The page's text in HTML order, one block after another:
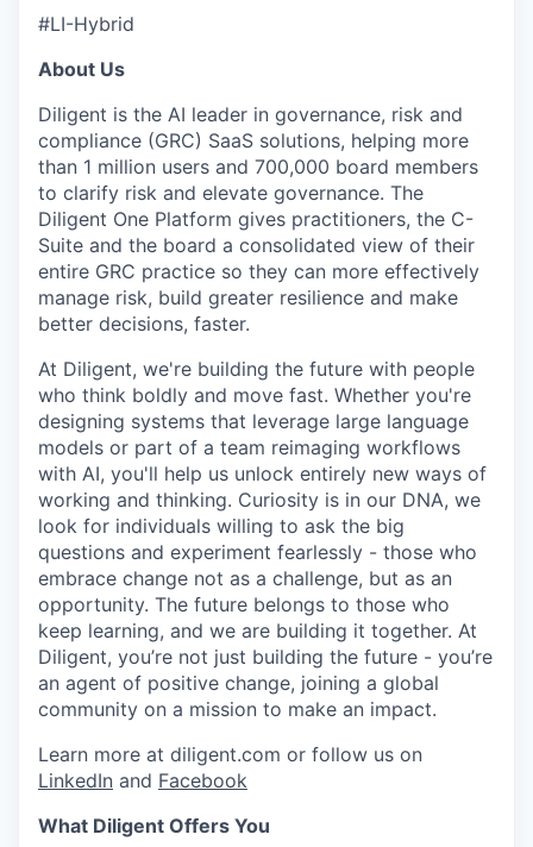
WHY INSIGHT?
PORTFOLIO
TEAM
IDEAS
EVENTS
SECTORS
#LI-Hybrid
About Us
Diligent is the AI leader in governance, risk and
compliance (GRC) SaaS solutions, helping more
than 1 million users and 700,000 board members
to clarify risk and elevate governance. The
Diligent One Platform gives practitioners, the C-
Suite and the board a consolidated view of their
entire GRC practice so they can more effectively
manage risk, build greater resilience and make
better decisions, faster.
At Diligent, we're building the future with people
who think boldly and move fast. Whether you're
designing systems that leverage large language
models or part of a team reimaging workflows
with AI, you'll help us unlock entirely new ways of
working and thinking. Curiosity is in our DNA, we
look for individuals willing to ask the big
questions and experiment fearlessly - those who
embrace change not as a challenge, but as an
opportunity. The future belongs to those who
keep learning, and we are building it together. At
Diligent, you’re not just building the future - you’re
an agent of positive change, joining a global
community on a mission to make an impact.
Learn more at diligent.com or follow us on
LinkedIn and Facebook
What Diligent Offers You